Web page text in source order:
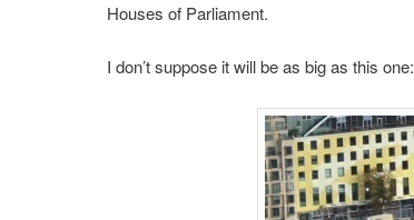
Houses of Parliament.
I don’t suppose it will be as big as this one: